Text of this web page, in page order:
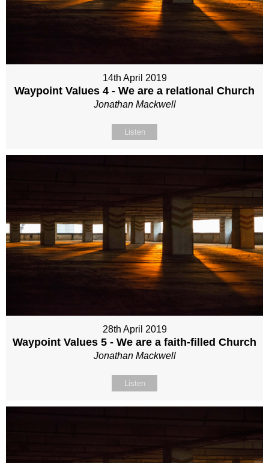
14th April 2019
Waypoint Values 4 - We are a relational Church
Jonathan Mackwell
Listen
28th April 2019
Waypoint Values 5 - We are a faith-filled Church
Jonathan Mackwell
Listen